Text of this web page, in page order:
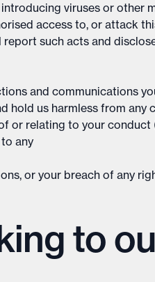
viruses or other
access to, or attack
such acts and
and communications
hold us harmless from any
or relating to your
any
or your breach of any
to